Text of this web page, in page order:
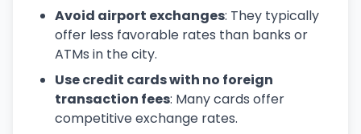
Avoid airport exchanges: They typically
offer less favorable rates than banks or
ATMs in the city.
Use credit cards with no foreign
transaction fees: Many cards offer
competitive exchange rates.